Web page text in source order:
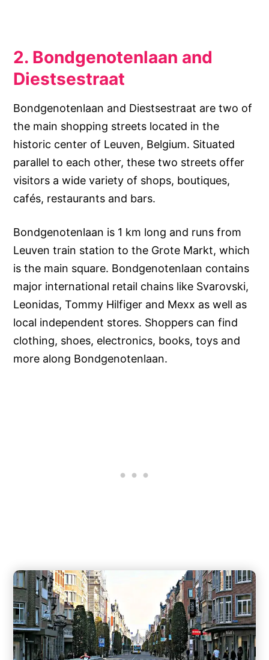
2. Bondgenotenlaan and
Diestsestraat
Bondgenotenlaan and Diestsestraat are two of
the main shopping streets located in the
historic center of Leuven, Belgium. Situated
parallel to each other, these two streets offer
visitors a wide variety of shops, boutiques,
cafés, restaurants and bars.
Bondgenotenlaan is 1 km long and runs from
Leuven train station to the Grote Markt, which
is the main square. Bondgenotenlaan contains
major international retail chains like Svarovski,
Leonidas, Tommy Hilfiger and Mexx as well as
local independent stores. Shoppers can find
clothing, shoes, electronics, books, toys and
more along Bondgenotenlaan.